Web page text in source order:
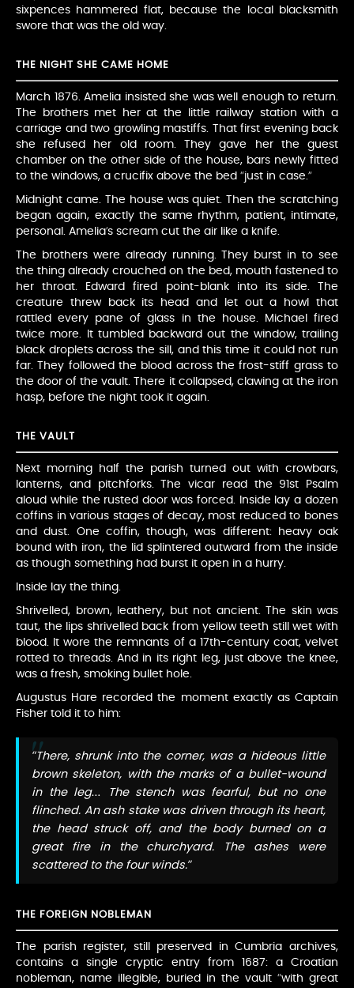
sixpences hammered flat, because the local blacksmith
swore that was the old way.
THE NIGHT SHE CAME HOME
March 1876. Amelia insisted she was well enough to return.
The brothers met her at the little railway station with a
carriage and two growling mastiffs. That first evening back
she refused her old room. They gave her the guest
chamber on the other side of the house, bars newly fitted
to the windows, a crucifix above the bed “just in case.”
Midnight came. The house was quiet. Then the scratching
began again, exactly the same rhythm, patient, intimate,
personal. Amelia’s scream cut the air like a knife.
The brothers were already running. They burst in to see
the thing already crouched on the bed, mouth fastened to
her throat. Edward fired point-blank into its side. The
creature threw back its head and let out a howl that
rattled every pane of glass in the house. Michael fired
twice more. It tumbled backward out the window, trailing
black droplets across the sill, and this time it could not run
far. They followed the blood across the frost-stiff grass to
the door of the vault. There it collapsed, clawing at the iron
hasp, before the night took it again.
THE VAULT
Next morning half the parish turned out with crowbars,
lanterns, and pitchforks. The vicar read the 91st Psalm
aloud while the rusted door was forced. Inside lay a dozen
coffins in various stages of decay, most reduced to bones
and dust. One coffin, though, was different: heavy oak
bound with iron, the lid splintered outward from the inside
as though something had burst it open in a hurry.
Inside lay the thing.
Shrivelled, brown, leathery, but not ancient. The skin was
taut, the lips shrivelled back from yellow teeth still wet with
blood. It wore the remnants of a 17th-century coat, velvet
rotted to threads. And in its right leg, just above the knee,
was a fresh, smoking bullet hole.
Augustus Hare recorded the moment exactly as Captain
Fisher told it to him:
“There, shrunk into the corner, was a hideous little
brown skeleton, with the marks of a bullet-wound
in the leg… The stench was fearful, but no one
flinched. An ash stake was driven through its heart,
the head struck off, and the body burned on a
great fire in the churchyard. The ashes were
scattered to the four winds.”
THE FOREIGN NOBLEMAN
The parish register, still preserved in Cumbria archives,
contains a single cryptic entry from 1687: a Croatian
nobleman, name illegible, buried in the vault “with great